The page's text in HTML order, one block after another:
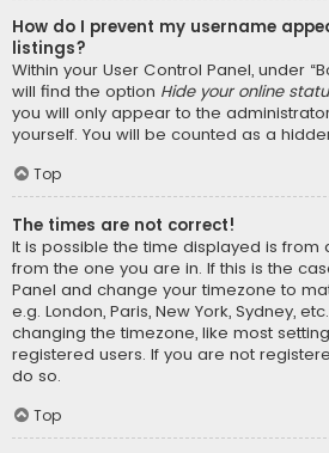
How do I prevent my username
listings?
Within your User Control Panel, under
will find the option Hide your online
you will only appear to the
yourself. You will be counted as a
Top
The times are not correct!
It is possible the time displayed is from
from the one you are in. If this is the
Panel and change your timezone to
e.g. London, Paris, New York, Sydney,
changing the timezone, like most
registered users. If you are not
do so.
Top